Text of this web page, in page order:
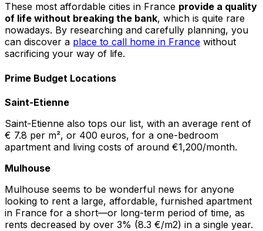
These most affordable cities in France provide a quality
of life without breaking the bank, which is quite rare
nowadays. By researching and carefully planning, you
can discover a place to call home in France without
sacrificing your way of life.
Prime Budget Locations
Saint-Etienne
Saint-Etienne also tops our list, with an average rent of
€ 7.8 per m², or 400 euros, for a one-bedroom
apartment and living costs of around €1,200/month.
Mulhouse
Mulhouse seems to be wonderful news for anyone
looking to rent a large, affordable, furnished apartment
in France for a short—or long-term period of time, as
rents decreased by over 3% (8.3 €/m2) in a single year.